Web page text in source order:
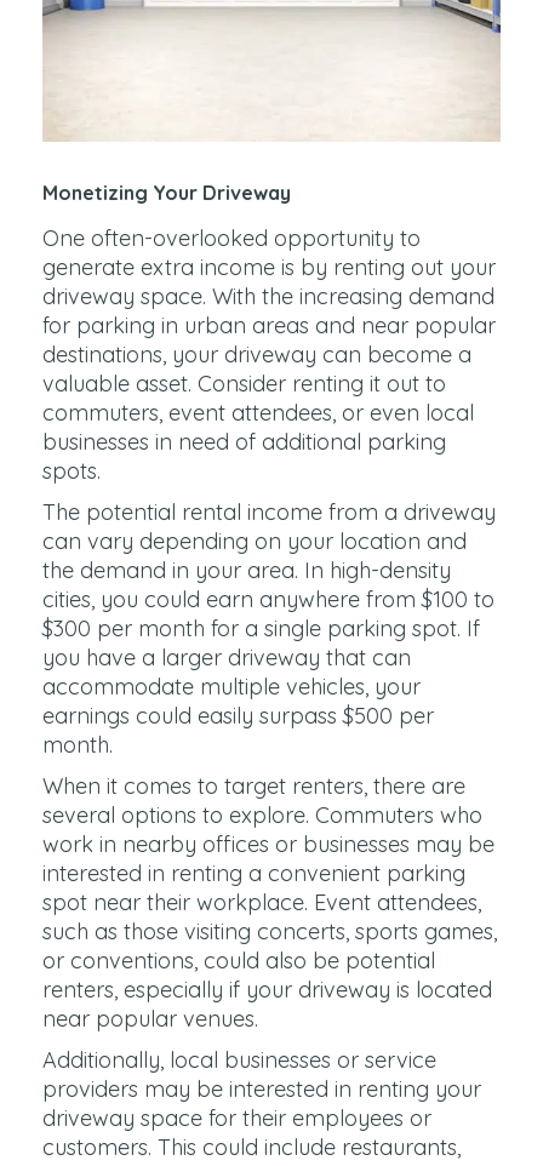
Monetizing Your Driveway
One often-overlooked opportunity to
generate extra income is by renting out your
driveway space. With the increasing demand
for parking in urban areas and near popular
destinations, your driveway can become a
valuable asset. Consider renting it out to
commuters, event attendees, or even local
businesses in need of additional parking
spots.
The potential rental income from a driveway
can vary depending on your location and
the demand in your area. In high-density
cities, you could earn anywhere from $100 to
$300 per month for a single parking spot. If
you have a larger driveway that can
accommodate multiple vehicles, your
earnings could easily surpass $500 per
month.
When it comes to target renters, there are
several options to explore. Commuters who
work in nearby offices or businesses may be
interested in renting a convenient parking
spot near their workplace. Event attendees,
such as those visiting concerts, sports games,
or conventions, could also be potential
renters, especially if your driveway is located
near popular venues.
Additionally, local businesses or service
providers may be interested in renting your
driveway space for their employees or
customers. This could include restaurants,